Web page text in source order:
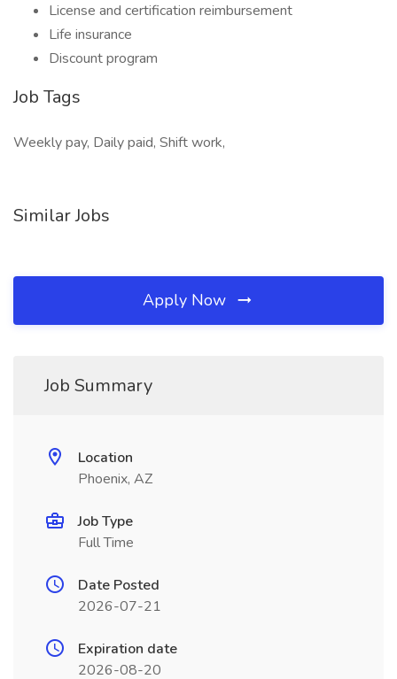
License and certification reimbursement
Life insurance
Discount program
Job Tags
Weekly pay, Daily paid, Shift work,
Similar Jobs
Apply Now
Job Summary
Location
Phoenix, AZ
Job Type
Full Time
Date Posted
2026-07-21
Expiration date
2026-08-20